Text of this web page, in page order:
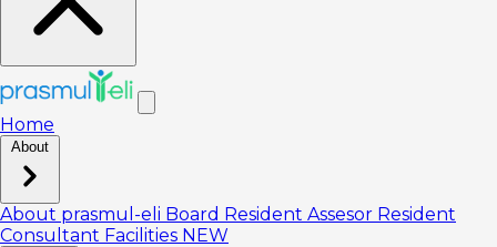
Home
About
About prasmul-eli Board Resident Assesor Resident
Consultant Facilities NEW